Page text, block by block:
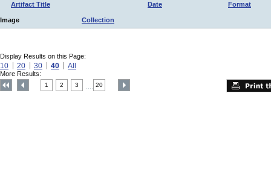
Artifact Title Date Format
Image Collection
Display Results on this Page:
10 20 30 40 All
More Results:
1 2 3 20